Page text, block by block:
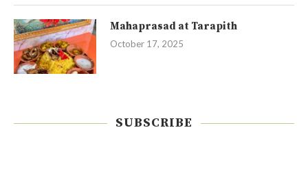
Mahaprasad at Tarapith
October 17, 2025
SUBSCRIBE